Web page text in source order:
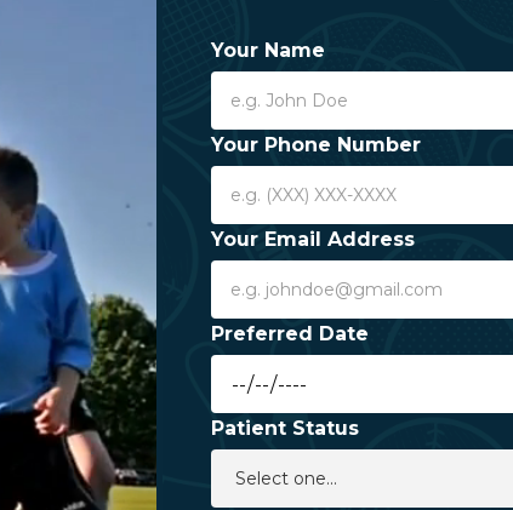
Your Name
Your Phone Number
Your Email Address
Preferred Date
Patient Status